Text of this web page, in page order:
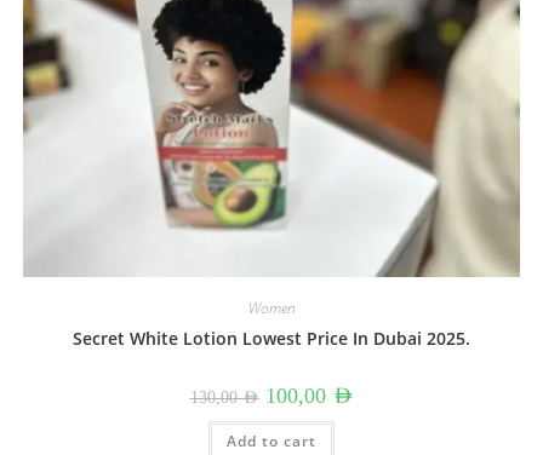
Women
Secret White Lotion Lowest Price In Dubai 2025.
130,00AED Original
price
was:
130,00 AED.
100,00 AEDCurrent
Add to cart